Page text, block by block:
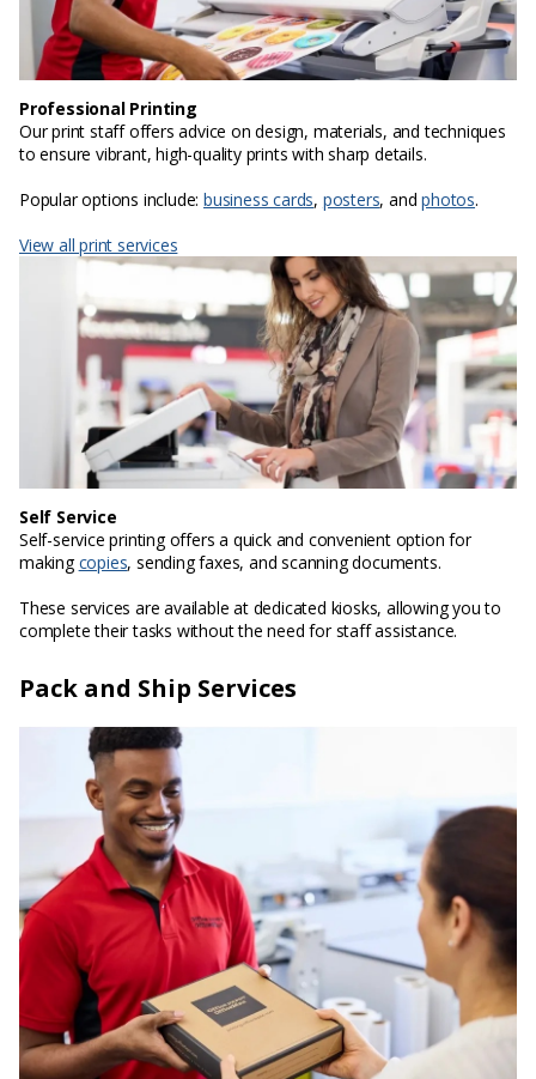
Professional Printing
Our print staff offers advice on design, materials, and techniques
to ensure vibrant, high-quality prints with sharp details.
Popular options include:business cards, posters, andphotos.
View all print services
Self Service
Self-service printing offers a quick and convenient option for
makingcopies, sending faxes, and scanning documents.
These services are available at dedicated kiosks, allowing you to
complete their tasks without the need for staff assistance.
Pack and Ship Services